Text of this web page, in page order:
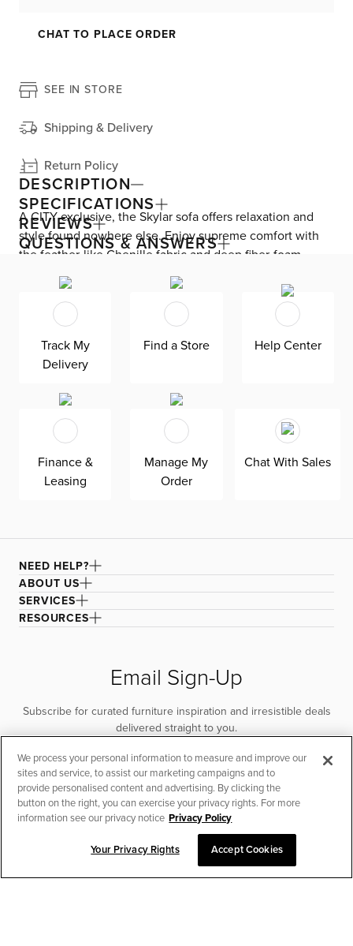
CHAT TO PLACE ORDER
SEE IN STORE
Shipping & Delivery
Return Policy
DESCRIPTION
A CITY exclusive, the Skylar sofa offers relaxation and
style found nowhere else. Enjoy supreme comfort with
the feather-like Chenille fabric and deep fiber-foam
seating, built to keep you comfortable all day long. The
ultra-modern silhouette upgrades the look of your living
room with its no-show legs and track arms. Skylar
includes removable back cushions and accent pillows for
easy care and easy lounging.
SPECIFICATIONS
REVIEWS
QUESTIONS & ANSWERS
CHAT TO PLACE ORDER
Track My
Delivery
Find a Store Help Center
Finance &
Leasing
Manage My
Order
Chat With Sales
NEED HELP?
ABOUT US
SERVICES
RESOURCES
Email Sign-Up
Subscribe for curated furniture inspiration and irresistible deals
delivered straight to you.
SUBSCRIBE
We process your personal information to measure and improve our
sites and service, to assist our marketing campaigns and to
provide personalised content and advertising. By clicking the
button on the right, you can exercise your privacy rights. For more
information see our privacy notice Privacy Policy
Your Privacy Rights Accept Cookies